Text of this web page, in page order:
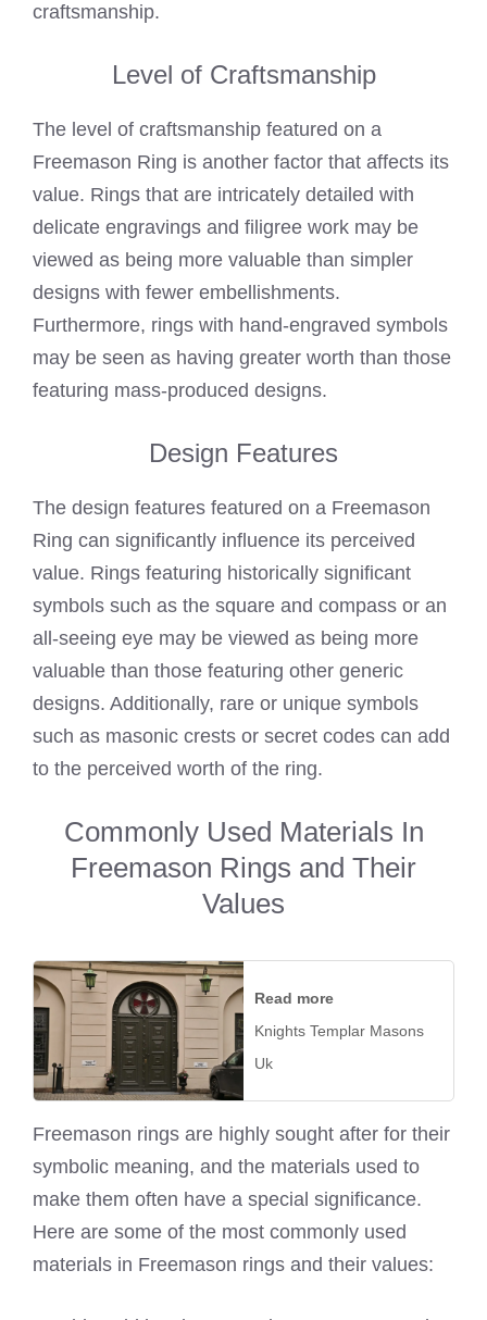
craftsmanship.
Level of Craftsmanship
The level of craftsmanship featured on a
Freemason Ring is another factor that affects its
value. Rings that are intricately detailed with
delicate engravings and filigree work may be
viewed as being more valuable than simpler
designs with fewer embellishments.
Furthermore, rings with hand-engraved symbols
may be seen as having greater worth than those
featuring mass-produced designs.
Design Features
The design features featured on a Freemason
Ring can significantly influence its perceived
value. Rings featuring historically significant
symbols such as the square and compass or an
all-seeing eye may be viewed as being more
valuable than those featuring other generic
designs. Additionally, rare or unique symbols
such as masonic crests or secret codes can add
to the perceived worth of the ring.
Commonly Used Materials In
Freemason Rings and Their
Values
Read more
Knights Templar Masons
Uk
Freemason rings are highly sought after for their
symbolic meaning, and the materials used to
make them often have a special significance.
Here are some of the most commonly used
materials in Freemason rings and their values: